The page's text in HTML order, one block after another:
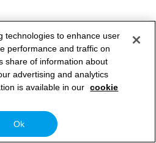
technologies to enhance user
performance and traffic on
share of information about
advertising and analytics
is available in our cookie
Ok